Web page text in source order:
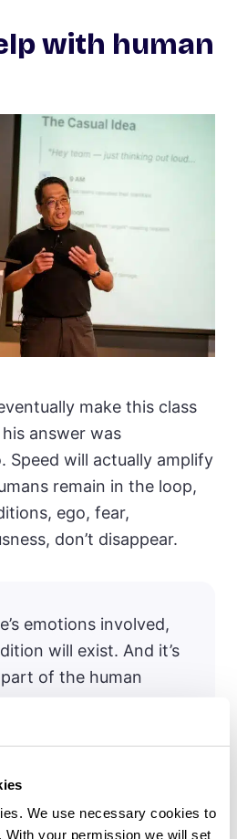
We use necessary cookies to
With your permission we will set
with human
make this class
answer was
Speed will actually amplify
remain in the loop,
ego, fear,
don’t disappear.
emotions involved,
will exist. And it’s
of the human
senior engineer trying
same dysfunctional